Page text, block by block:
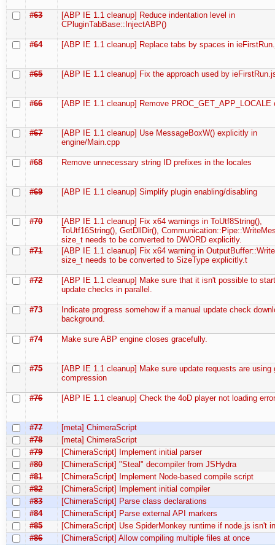
#63
[ABP IE 1.1 cleanup] Reduce indentation level in
CPluginTabBase::InjectABP()
#64 [ABP IE 1.1 cleanup] Replace tabs by spaces in
#65 [ABP IE 1.1 cleanup] Fix the approach used by
#66 [ABP IE 1.1 cleanup] Remove PROC_GET_APP_LOCALE
#67
[ABP IE 1.1 cleanup] Use MessageBoxW() explicitly in
engine/Main.cpp
#68 Remove unnecessary string ID prefixes in the locales
#69 [ABP IE 1.1 cleanup] Simplify plugin enabling/disabling
#70
[ABP IE 1.1 cleanup] Fix x64 warnings in ToUtf8String(),
ToUtf16String(), GetDllDir(),
size_t needs to be converted to DWORD explicitly.
#71
[ABP IE 1.1 cleanup] Fix x64 warning in
size_t needs to be converted to SizeType explicitly.t
#72
[ABP IE 1.1 cleanup] Make sure that it isn't possible to
update checks in parallel.
#73
Indicate progress somehow if a manual update check
background.
#74 Make sure ABP engine closes gracefully.
#75
[ABP IE 1.1 cleanup] Make sure update requests are using
compression
#76 [ABP IE 1.1 cleanup] Check the 4oD player not loading
#77
[meta] ChimeraScript
#78
[meta] ChimeraScript
#79
[ChimeraScript] Implement initial parser
#80
[ChimeraScript] "Steal" decompiler from JSHydra
#81
[ChimeraScript] Implement Node-based compile script
#82
[ChimeraScript] Implement initial compiler
#83
[ChimeraScript] Parse class declarations
#84
[ChimeraScript] Parse external API markers
#85
[ChimeraScript] Use SpiderMonkey runtime if node.js isn't
#86
[ChimeraScript] Allow compiling multiple files at once